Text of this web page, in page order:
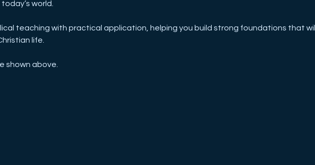
world.
teaching with practical application, helping you build strong foundations that will
life.
shown above.